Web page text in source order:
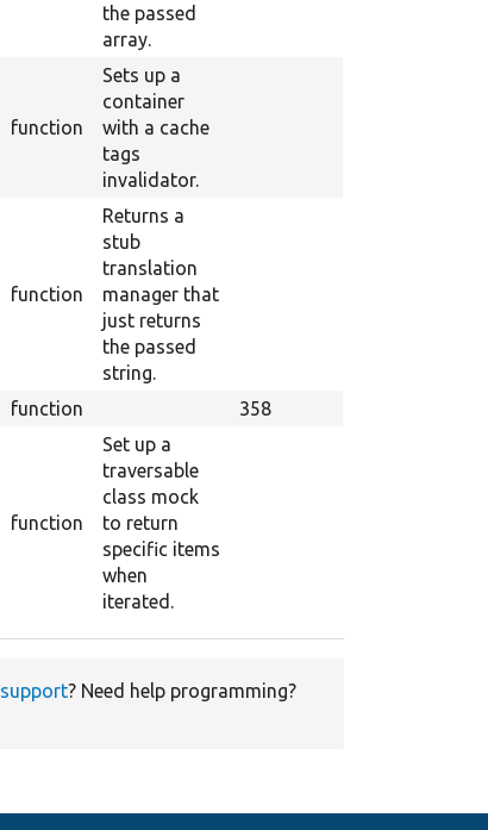
the passed
array.
function
Sets up a
container
with a cache
tags
invalidator.
function
Returns a
stub
translation
manager that
just returns
the passed
string.
function 358
function
Set up a
traversable
class mock
to return
specific items
when
iterated.
support? Need help programming?